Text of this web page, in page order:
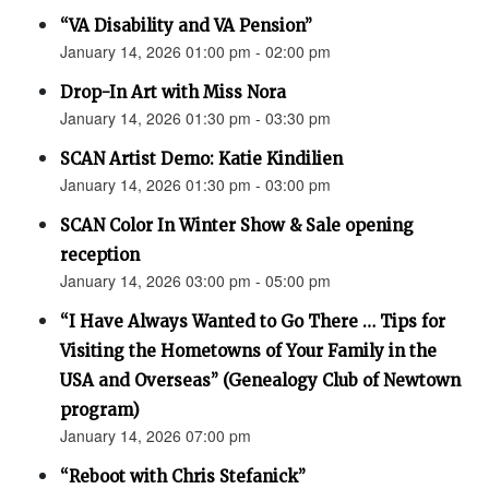
“VA Disability and VA Pension”
January 14, 2026 01:00 pm - 02:00 pm
Drop-In Art with Miss Nora
January 14, 2026 01:30 pm - 03:30 pm
SCAN Artist Demo: Katie Kindilien
January 14, 2026 01:30 pm - 03:00 pm
SCAN Color In Winter Show & Sale opening
reception
January 14, 2026 03:00 pm - 05:00 pm
“I Have Always Wanted to Go There … Tips for
Visiting the Hometowns of Your Family in the
USA and Overseas” (Genealogy Club of Newtown
program)
January 14, 2026 07:00 pm
“Reboot with Chris Stefanick”